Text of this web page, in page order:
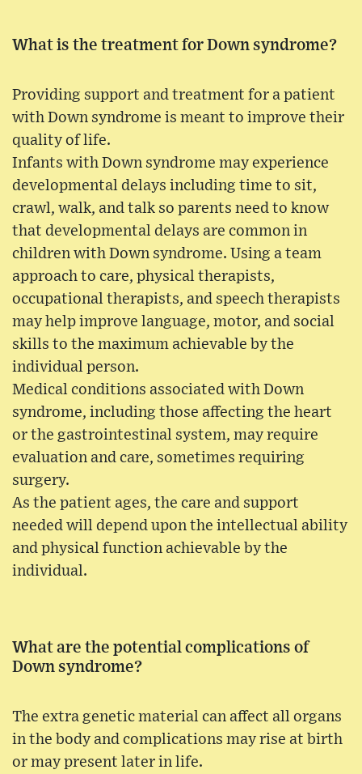
What is the treatment for Down syndrome?
Providing support and treatment for a patient
with Down syndrome is meant to improve their
quality of life.
Infants with Down syndrome may experience
developmental delays including time to sit,
crawl, walk, and talk so parents need to know
that developmental delays are common in
children with Down syndrome. Using a team
approach to care, physical therapists,
occupational therapists, and speech therapists
may help improve language, motor, and social
skills to the maximum achievable by the
individual person.
Medical conditions associated with Down
syndrome, including those affecting the heart
or the gastrointestinal system, may require
evaluation and care, sometimes requiring
surgery.
As the patient ages, the care and support
needed will depend upon the intellectual ability
and physical function achievable by the
individual.
What are the potential complications of
Down syndrome?
The extra genetic material can affect all organs
in the body and complications may rise at birth
or may present later in life.